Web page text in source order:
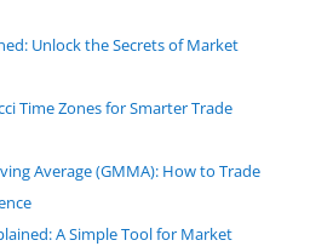
Unlock the Secrets of Market
Time Zones for Smarter Trade
Average (GMMA): How to Trade
A Simple Tool for Market